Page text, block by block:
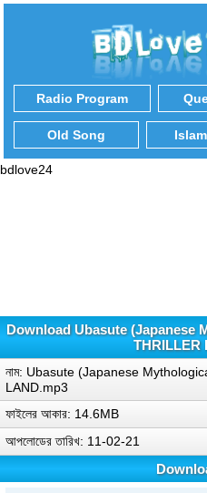
Radio Program
Old Song
bdlove24
Download Ubasute (Japanese
THRILLER
নাম: Ubasute (Japanese
LAND.mp3
ফাইলের আকার: 14.6MB
আপলোডের তারিখ: 11-02-21